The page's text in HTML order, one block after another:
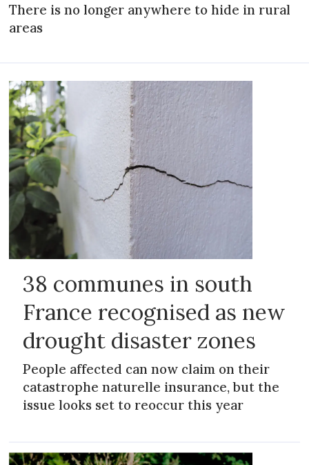
There is no longer anywhere to hide in rural
areas
38 communes in south
France recognised as new
drought disaster zones
People affected can now claim on their
catastrophe naturelle insurance, but the
issue looks set to reoccur this year